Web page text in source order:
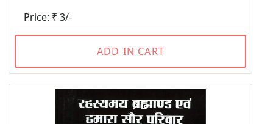
Price: ₹ 3/-
ADD IN CART